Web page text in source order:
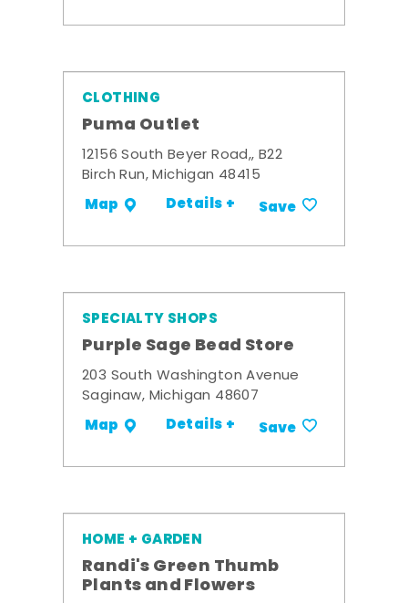
CLOTHING
Puma Outlet
12156 South Beyer Road,, B22
Birch Run, Michigan 48415
Map Details + Save
SPECIALTY SHOPS
Purple Sage Bead Store
203 South Washington Avenue
Saginaw, Michigan 48607
Map Details + Save
HOME + GARDEN
Randi's Green Thumb
Plants and Flowers